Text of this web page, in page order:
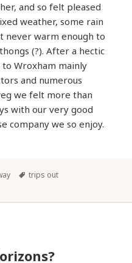
and so felt pleased
weather, some rain
never warm enough to
(?). After a hectic
Wroxham mainly
and numerous
we felt more than
with our very good
company we so enjoy.
on the Norfolk Broads
Tags
trips out